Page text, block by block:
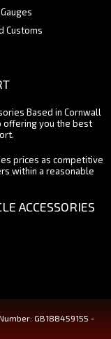
Customs
Based in Cornwall
offering you the best
prices as competitive
within a reasonable
ACCESSORIES
GB188459155 -